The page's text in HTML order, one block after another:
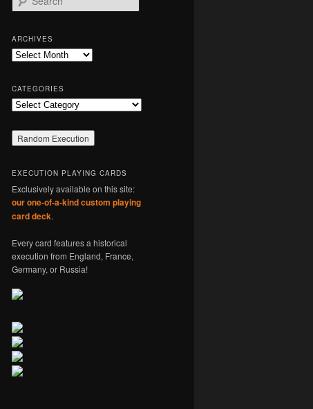
e
r
c
h
ARCHIVES
Archives
CATEGORIES
Categories
EXECUTION PLAYING CARDS
Exclusively available on this site:
our one-of-a-kind custom playing
card deck.
Every card features a historical
execution from England, France,
Germany, or Russia!